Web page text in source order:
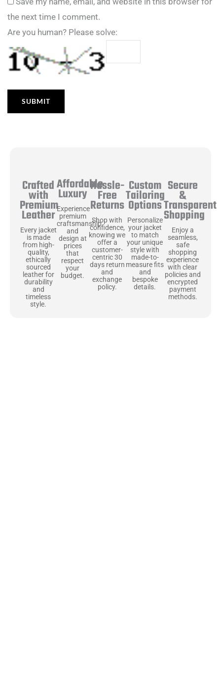
the next time I comment.
Are you human? Please solve:
Crafted
with
Premium
Leather
Every jacket
is made
from high-
quality,
ethically
sourced
leather for
durability
and
timeless
style.
Affordable
Luxury
Experience
premium
craftsmanship
and
design at
prices
that
respect
your
budget.
Hassle-
Free
Returns
Shop with
confidence,
knowing we
offer a
customer-
centric 30
days return
and
exchange
policy.
Custom
Tailoring
Options
Personalize
your jacket
to match
your unique
style with
made-to-
measure fits
and
bespoke
details.
Secure
&
Transparent
Shopping
Enjoy a
seamless,
safe
shopping
experience
with clear
policies and
encrypted
payment
methods.